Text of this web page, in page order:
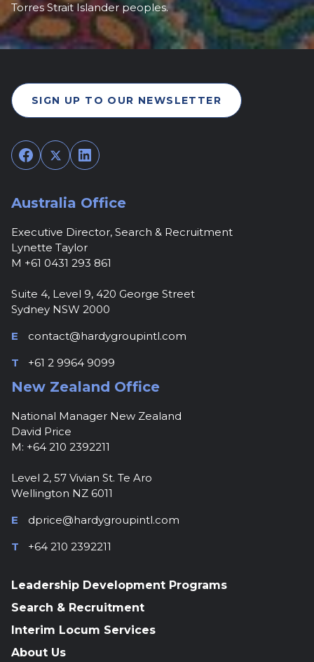
Torres Strait Islander peoples.
SIGN UP TO OUR NEWSLETTER
Facebook
TwitterLinkedIn
Australia Office
Executive Director, Search & Recruitment
Lynette Taylor
M +61 0431 293 861
Suite 4, Level 9, 420 George Street
Sydney NSW 2000
E
contact@hardygroupintl.com
T
+61 2 9964 9099
New Zealand Office
National Manager New Zealand
David Price
M: +64 210 2392211
Level 2, 57 Vivian St. Te Aro
Wellington NZ 6011
E
dprice@hardygroupintl.com
T
+64 210 2392211
Leadership Development Programs
Search & Recruitment
Interim Locum Services
About Us